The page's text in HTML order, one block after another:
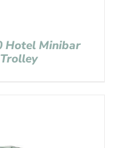
Hotel Minibar